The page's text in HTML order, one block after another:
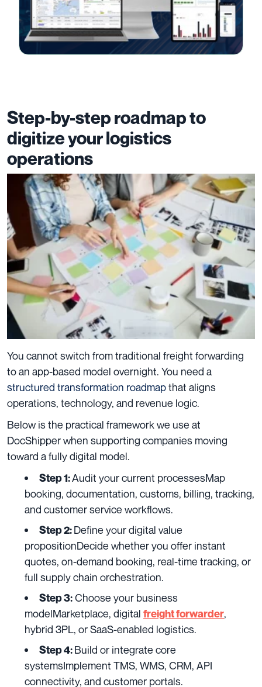
Step-by-step roadmap to
digitize your logistics
operations
You cannot switch from traditional freight forwarding
to an app-based model overnight. You need a
structured transformation roadmapthat aligns
operations, technology, and revenue logic.
Below is the practical framework we use at
DocShipper when supporting companies moving
toward a fully digital model.
Step 1:Audit your current processesMap
booking, documentation, customs, billing, tracking,
and customer service workflows.
Step 2:Define your digital value
propositionDecide whether you offer instant
quotes, on-demand booking, real-time tracking, or
full supply chain orchestration.
Step 3:Choose your business
modelMarketplace, digital freight forwarder,
hybrid 3PL, or SaaS-enabled logistics.
Step 4:Build or integrate core
systemsImplement TMS, WMS, CRM, API
connectivity, and customer portals.